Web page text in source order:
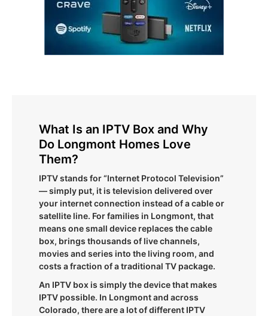
What Is an IPTV Box and Why
Do Longmont Homes Love
Them?
IPTV stands for “Internet Protocol Television”
— simply put, it is television delivered over
your internet connection instead of a cable or
satellite line. For families in Longmont, that
means one small device replaces the cable
box, brings thousands of live channels,
movies and series into the living room, and
costs a fraction of a traditional TV package.
An IPTV box is simply the device that makes
IPTV possible. In Longmont and across
Colorado, there are a lot of different IPTV